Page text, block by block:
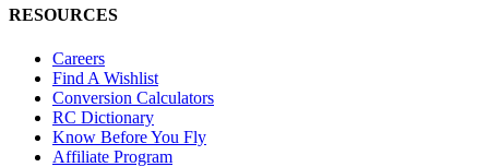
RESOURCES
Careers
Find A Wishlist
Conversion Calculators
RC Dictionary
Know Before You Fly
Affiliate Program